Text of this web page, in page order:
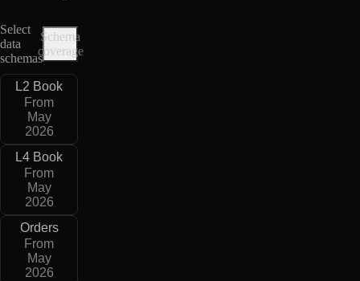
Select
data
schemas
Schema
coverage
L2 Book
From
May
2026
L4 Book
From
May
2026
Orders
From
May
2026